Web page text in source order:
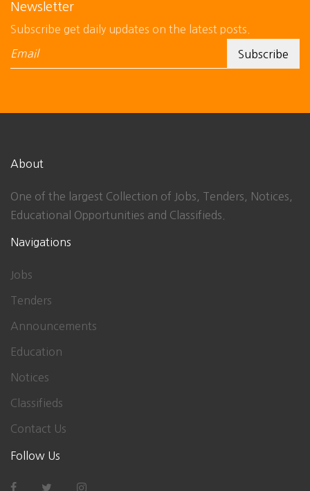
Newsletter
Subscribe get daily updates on the latest posts.
About
One of the largest Collection of Jobs, Tenders, Notices,
Educational Opportunities and Classifieds.
Navigations
Jobs
Tenders
Announcements
Education
Notices
Classifieds
Contact Us
Follow Us